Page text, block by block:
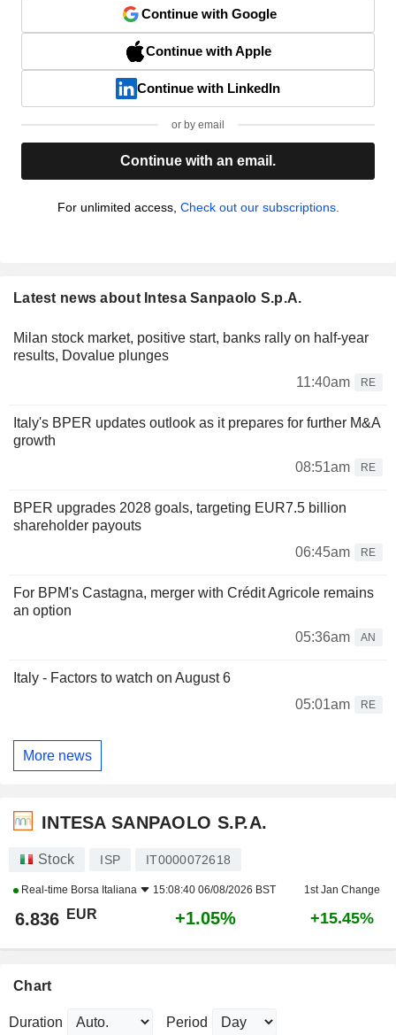
Continue with Google
Continue with Apple
Continue with LinkedIn
or by email
Continue with an email.
For unlimited access, Check out our subscriptions.
Latest news about Intesa Sanpaolo S.p.A.
Milan stock market, positive start, banks rally on half-year
results, Dovalue plunges
11:40am
RE
Italy's BPER updates outlook as it prepares for further M&A
growth
08:51am
RE
BPER upgrades 2028 goals, targeting EUR7.5 billion
shareholder payouts
06:45am
RE
For BPM's Castagna, merger with Crédit Agricole remains
an option
05:36am
AN
Italy - Factors to watch on August 6
05:01am
RE
More news
INTESA SANPAOLO S.P.A.
Stock ISP IT0000072618
Real-time Borsa Italiana 15:08:40 06/08/2026 BST 1st Jan Change
6.836 EUR +1.05% +15.45%
Chart
Duration Period